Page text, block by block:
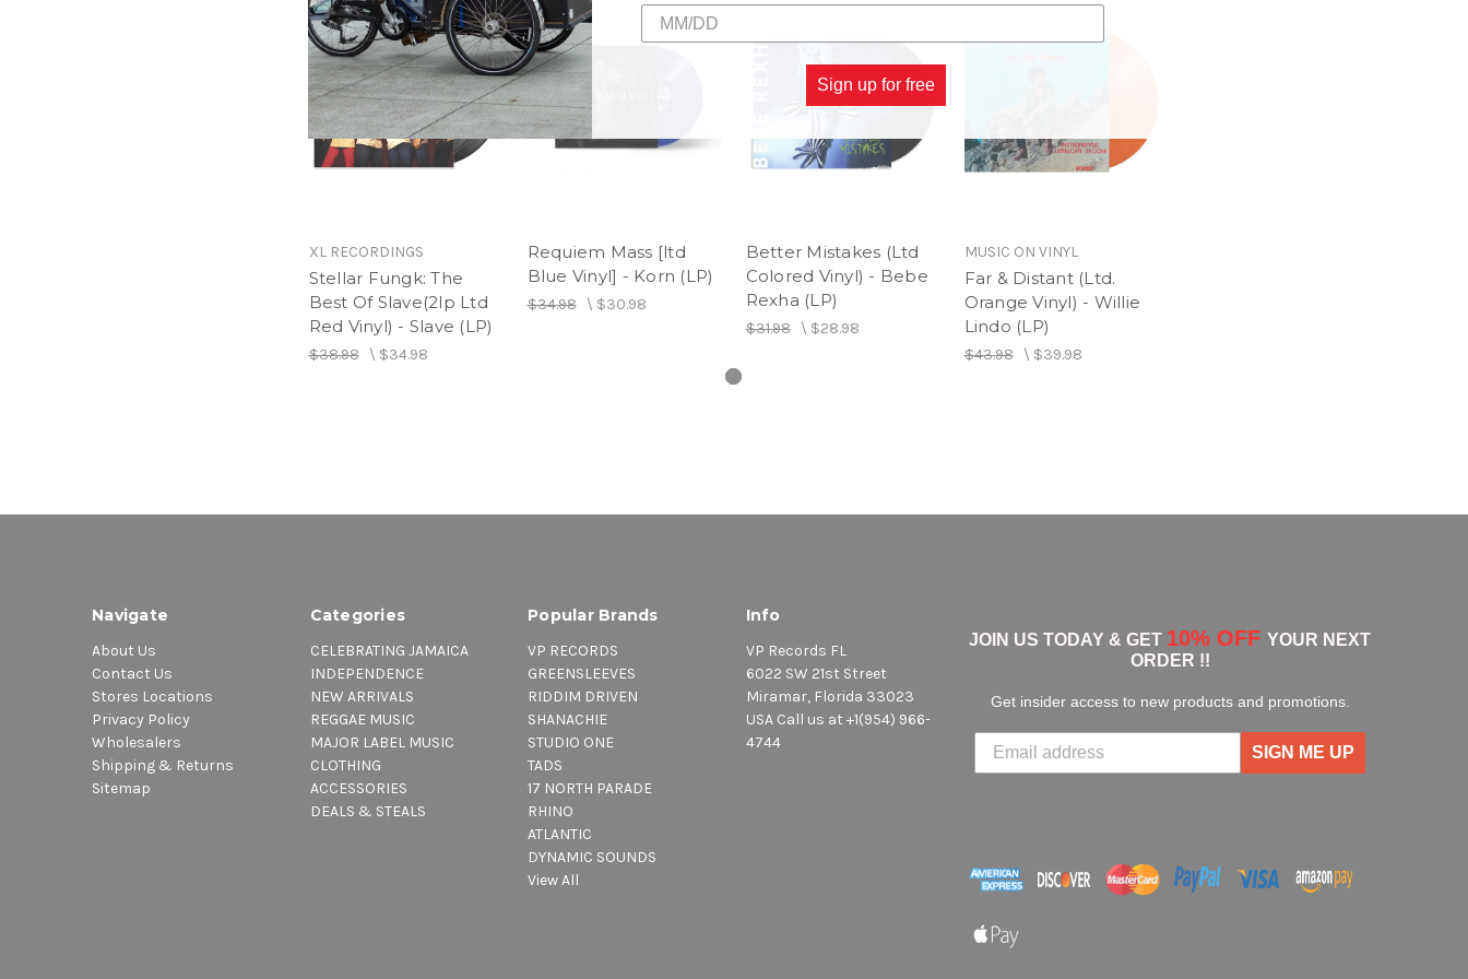
1. Conga
4. Movies
5. Surrender Paradise
XL RECORDINGS
Stellar Fungk: The
Best Of Slave(2lp Ltd
Red Vinyl) - Slave (LP)
$38.98\ $34.98
Requiem Mass [ltd
Blue Vinyl] - Korn (LP)
$34.98\ $30.98
Better Mistakes (Ltd
Colored Vinyl) - Bebe
Rexha (LP)
$31.98\ $28.98
MUSIC ON VINYL
Far & Distant (Ltd.
Orange Vinyl) - Willie
Lindo (LP)
$43.98\ $39.98
Navigate
About Us
Contact Us
Stores Locations
Privacy Policy
Wholesalers
Shipping & Returns
Sitemap
Categories
CELEBRATING JAMAICA
INDEPENDENCE
NEW ARRIVALS
REGGAE MUSIC
MAJOR LABEL MUSIC
CLOTHING
ACCESSORIES
DEALS & STEALS
Popular Brands
VP RECORDS
GREENSLEEVES
RIDDIM DRIVEN
SHANACHIE
STUDIO ONE
TADS
17 NORTH PARADE
RHINO
ATLANTIC
DYNAMIC SOUNDS
View All
Info
VP Records FL
6022 SW 21st Street
Miramar, Florida 33023
USA Call us at +1(954) 966-
4744
JOIN US TODAY & GET 10% OFF YOUR NEXT
ORDER !!
Get insider access to new products and promotions.
SIGN ME UP
Sign up for free